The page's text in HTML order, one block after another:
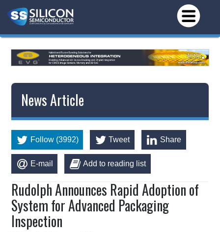
News Article
Follow (3992) Tweet Share
E-mail Add to reading list
Rudolph Announces Rapid Adoption of
System for Advanced Packaging
Inspection